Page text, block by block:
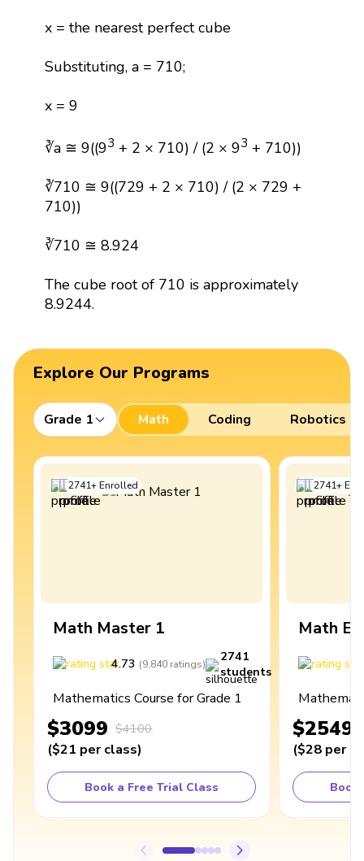
x = the nearest perfect cube
Substituting, a = 710;
x = 9
∛a ≅ 9((93 + 2 × 710) / (2 × 93 + 710))
∛710 ≅ 9((729 + 2 × 710) / (2 × 729 +
710))
∛710 ≅ 8.924
The cube root of 710 is approximately
8.9244.
Explore Our Programs
Grade 1 Math Coding Robotics
2741+Enrolled
Math Master 1
4.73 (9,840 ratings)
2741
students
Mathematics Course for Grade 1
$3099 $4100
($21 per class)
Book a Free Trial Class
2741+
Math
$2549
($28 per
Book